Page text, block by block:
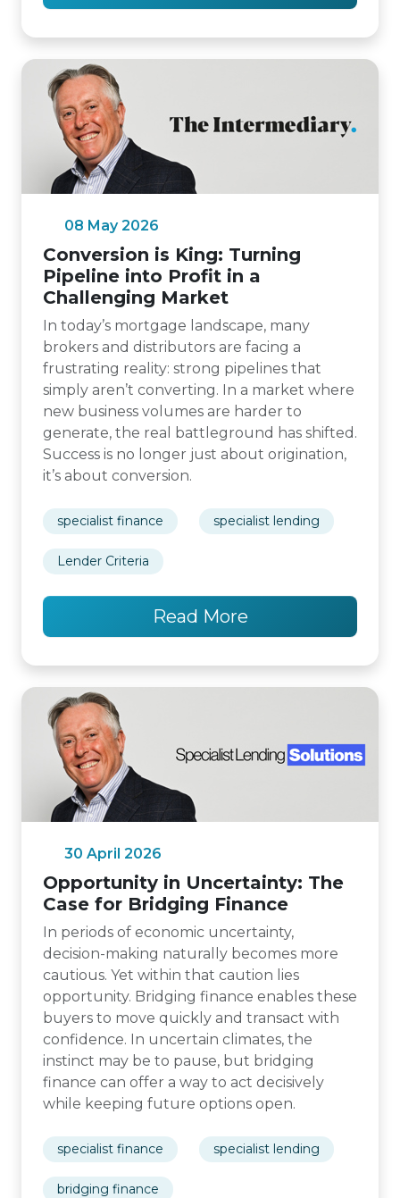
08 May 2026
Conversion is King: Turning
Pipeline into Profit in a
Challenging Market
In today’s mortgage landscape, many
brokers and distributors are facing a
frustrating reality: strong pipelines that
simply aren’t converting. In a market where
new business volumes are harder to
generate, the real battleground has shifted.
Success is no longer just about origination,
it’s about conversion.
specialist finance specialist lending
Lender Criteria
Read More
30 April 2026
Opportunity in Uncertainty: The
Case for Bridging Finance
In periods of economic uncertainty,
decision-making naturally becomes more
cautious. Yet within that caution lies
opportunity. Bridging finance enables these
buyers to move quickly and transact with
confidence. In uncertain climates, the
instinct may be to pause, but bridging
finance can offer a way to act decisively
while keeping future options open.
specialist finance specialist lending
bridging finance